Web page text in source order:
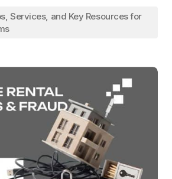
Services, and Key Resources for